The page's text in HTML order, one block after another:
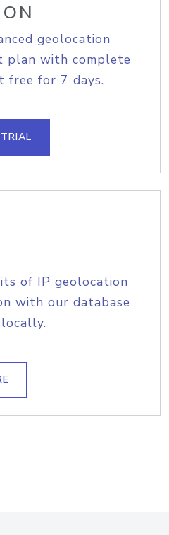
geolocation
plan with complete
free for 7 days.
of IP geolocation
with our database